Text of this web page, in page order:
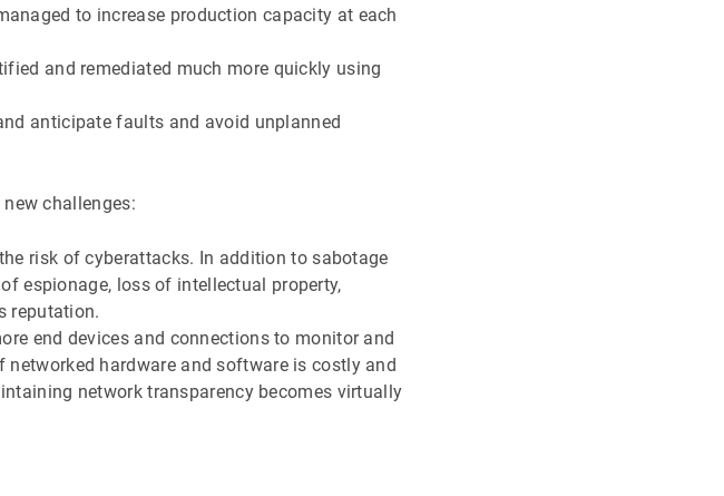
to increase production capacity at each
and remediated much more quickly using
anticipate faults and avoid unplanned
challenges:
risk of cyberattacks. In addition to sabotage
espionage, loss of intellectual property,
reputation.
end devices and connections to monitor and
hardware and software is costly and
network transparency becomes virtually